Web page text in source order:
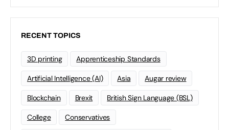
RECENT TOPICS
3D printing Apprenticeship Standards
Artificial Intelligence (AI) Asia Augar review
Blockchain Brexit British Sign Language (BSL)
College Conservatives